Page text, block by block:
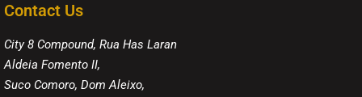
Contact Us
City 8 Compound, Rua Has Laran
Aldeia Fomento II,
Suco Comoro, Dom Aleixo,